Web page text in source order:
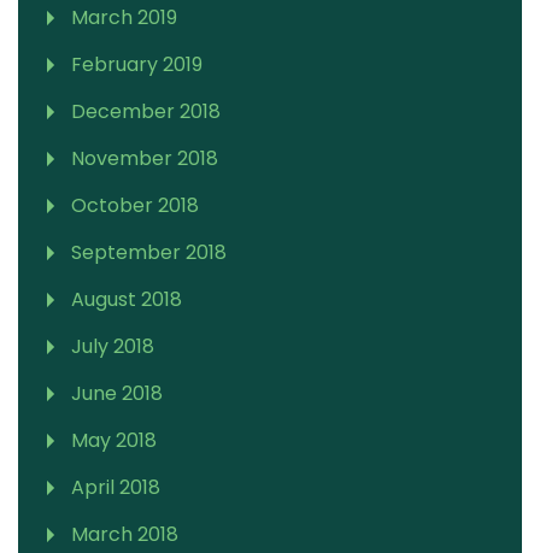
March 2019
February 2019
December 2018
November 2018
October 2018
September 2018
August 2018
July 2018
June 2018
May 2018
April 2018
March 2018